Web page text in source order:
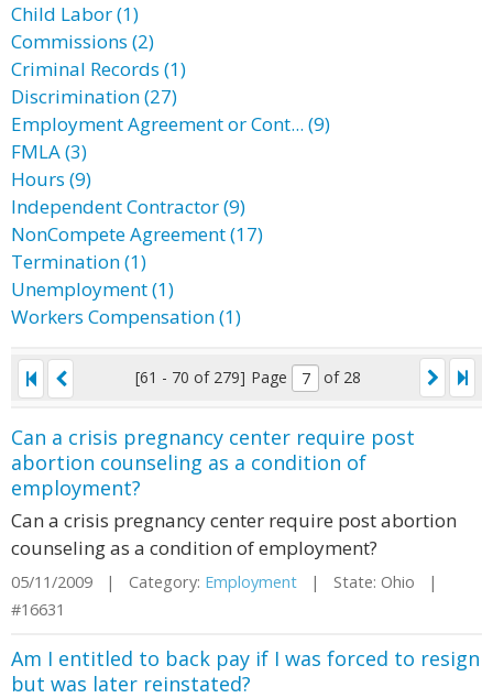
Child Labor (1)
Commissions (2)
Criminal Records (1)
Discrimination (27)
Employment Agreement or Cont... (9)
FMLA (3)
Hours (9)
Independent Contractor (9)
NonCompete Agreement (17)
Termination (1)
Unemployment (1)
Workers Compensation (1)
[61 - 70 of 279] Page of 28
Can a crisis pregnancy center require post
abortion counseling as a condition of
employment?
Can a crisis pregnancy center require post abortion
counseling as a condition of employment?
05/11/2009 | Category: Employment | State: Ohio |
#16631
Am I entitled to back pay if I was forced to resign
but was later reinstated?